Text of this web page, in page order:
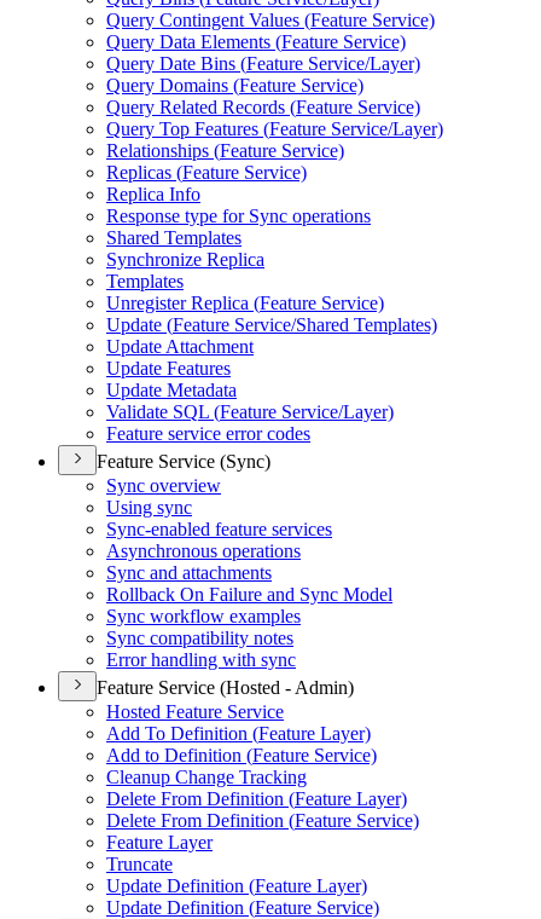
Query Contingent Values (Feature Service)
Query Data Elements (Feature Service)
Query Date Bins (Feature Service/Layer)
Query Domains (Feature Service)
Query Related Records (Feature Service)
Query Top Features (Feature Service/Layer)
Relationships (Feature Service)
Replicas (Feature Service)
Replica Info
Response type for Sync operations
Shared Templates
Synchronize Replica
Templates
Unregister Replica (Feature Service)
Update (Feature Service/Shared Templates)
Update Attachment
Update Features
Update Metadata
Validate SQL (Feature Service/Layer)
Feature service error codes
Feature Service (Sync)
Sync overview
Using sync
Sync-enabled feature services
Asynchronous operations
Sync and attachments
Rollback On Failure and Sync Model
Sync workflow examples
Sync compatibility notes
Error handling with sync
Feature Service (Hosted - Admin)
Hosted Feature Service
Add To Definition (Feature Layer)
Add to Definition (Feature Service)
Cleanup Change Tracking
Delete From Definition (Feature Layer)
Delete From Definition (Feature Service)
Feature Layer
Truncate
Update Definition (Feature Layer)
Update Definition (Feature Service)